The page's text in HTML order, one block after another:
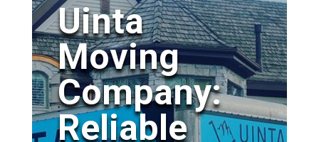
Uinta
Moving
Company:
Reliable